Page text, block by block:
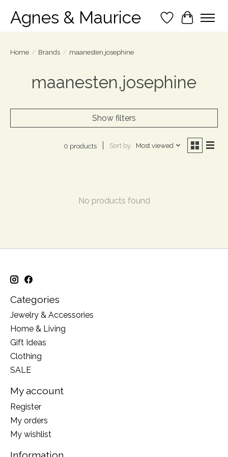
Agnes & Maurice Wish List
Cart
Home / Brands / maanesten,josephine
maanesten,josephine
Show filters
0 products Sort by Most viewed
No products found
Categories
Jewelry & Accessories
Home & Living
Gift Ideas
Clothing
SALE
My account
Register
My orders
My wishlist